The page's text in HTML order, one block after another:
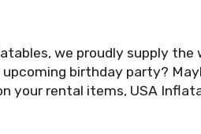
we proudly supply
upcoming birthday party?
your rental items, USA